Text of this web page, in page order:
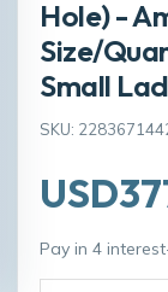
Hole) -
Size/
Small
SKU:
Pay in 4